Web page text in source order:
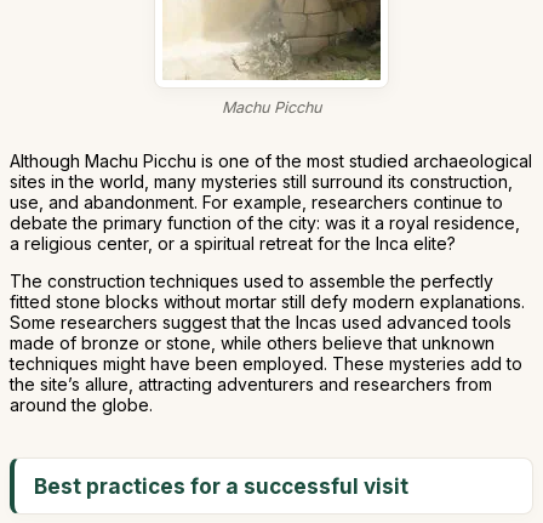
Machu Picchu
Although Machu Picchu is one of the most studied archaeological
sites in the world, many mysteries still surround its construction,
use, and abandonment. For example, researchers continue to
debate the primary function of the city: was it a royal residence,
a religious center, or a spiritual retreat for the Inca elite?
The construction techniques used to assemble the perfectly
fitted stone blocks without mortar still defy modern explanations.
Some researchers suggest that the Incas used advanced tools
made of bronze or stone, while others believe that unknown
techniques might have been employed. These mysteries add to
the site’s allure, attracting adventurers and researchers from
around the globe.
Best practices for a successful visit